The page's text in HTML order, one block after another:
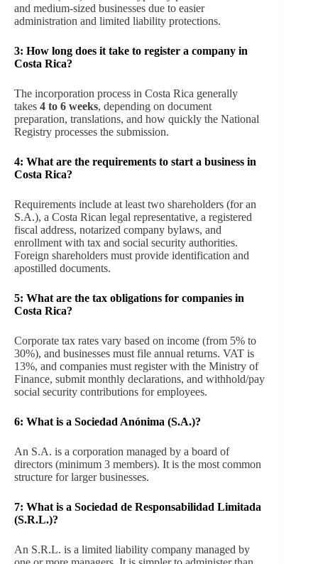
and medium-sized businesses due to easier
administration and limited liability protections.
3: How long does it take to register a company in
Costa Rica?
The incorporation process in Costa Rica generally
takes 4 to 6 weeks, depending on document
preparation, translations, and how quickly the National
Registry processes the submission.
4: What are the requirements to start a business in
Costa Rica?
Requirements include at least two shareholders (for an
S.A.), a Costa Rican legal representative, a registered
fiscal address, notarized company bylaws, and
enrollment with tax and social security authorities.
Foreign shareholders must provide identification and
apostilled documents.
5: What are the tax obligations for companies in
Costa Rica?
Corporate tax rates vary based on income (from 5% to
30%), and businesses must file annual returns. VAT is
13%, and companies must register with the Ministry of
Finance, submit monthly declarations, and withhold/pay
social security contributions for employees.
6: What is a Sociedad Anónima (S.A.)?
An S.A. is a corporation managed by a board of
directors (minimum 3 members). It is the most common
structure for larger businesses.
7: What is a Sociedad de Responsabilidad Limitada
(S.R.L.)?
An S.R.L. is a limited liability company managed by